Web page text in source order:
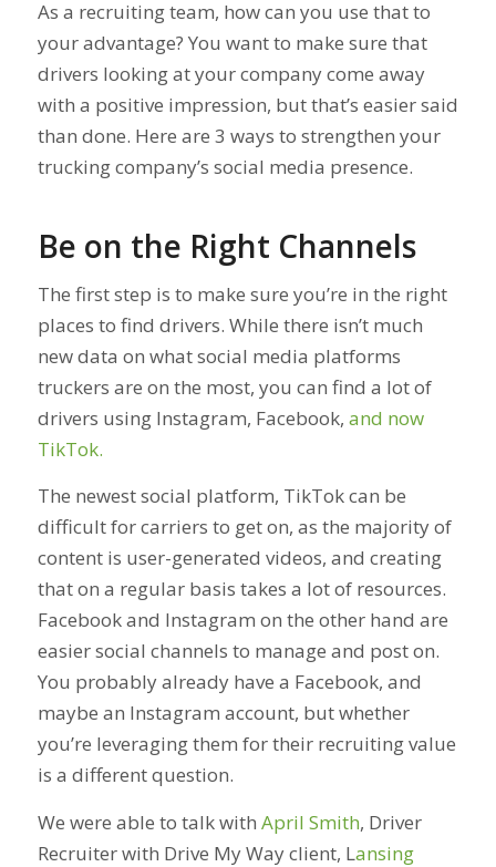
As a recruiting team, how can you use that to
your advantage? You want to make sure that
drivers looking at your company come away
with a positive impression, but that’s easier said
than done. Here are 3 ways to strengthen your
trucking company’s social media presence.
Be on the Right Channels
The first step is to make sure you’re in the right
places to find drivers. While there isn’t much
new data on what social media platforms
truckers are on the most, you can find a lot of
drivers using Instagram, Facebook, and now
TikTok.
The newest social platform, TikTok can be
difficult for carriers to get on, as the majority of
content is user-generated videos, and creating
that on a regular basis takes a lot of resources.
Facebook and Instagram on the other hand are
easier social channels to manage and post on.
You probably already have a Facebook, and
maybe an Instagram account, but whether
you’re leveraging them for their recruiting value
is a different question.
We were able to talk with April Smith, Driver
Recruiter with Drive My Way client, Lansing